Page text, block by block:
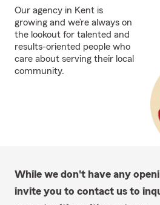
Our agency in Kent is
growing and we’re always on
the lookout for talented and
results-oriented people who
care about serving their local
community.
While we don't have any
invite you to contact us to